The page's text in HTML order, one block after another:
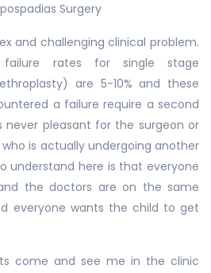
Surgery
and challenging clinical problem.
failure rates for single stage
are 5-10% and these
a failure require a second
never pleasant for the surgeon or
is actually undergoing another
understand here is that everyone
the doctors are on the same
everyone wants the child to get
come and see me in the clinic